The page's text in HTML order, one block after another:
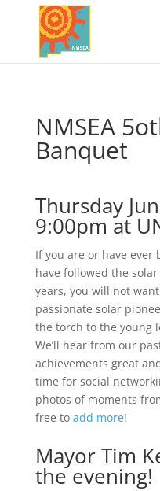
NMSEA
Banquet
Thursday
9:00pm at
If you are or have ever
have followed the
years, you will not
passionate solar
the torch to the young
We’ll hear from our
achievements great
time for social
photos of moments
free to add more!
Mayor Tim
the evening!